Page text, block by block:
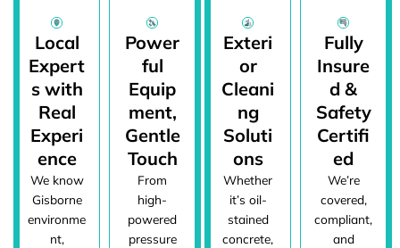
Local
Expert
s with
Real
Experi
ence
We know
Gisborne
environme
nt,
Power
ful
Equip
ment,
Gentle
Touch
From
high-
powered
pressure
Exteri
or
Cleani
ng
Soluti
ons
Whether
it’s oil-
stained
concrete,
Fully
Insure
d &
Safety
Certifi
ed
We’re
covered,
compliant,
and